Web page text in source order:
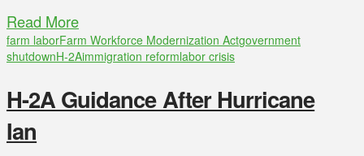
Read More
farm laborFarm Workforce Modernization Actgovernment
shutdownH-2Aimmigration reformlabor crisis
H-2A Guidance After Hurricane
Ian